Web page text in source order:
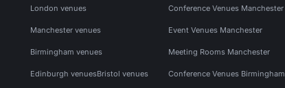
London venues
Manchester venues
Birmingham venues
Edinburgh venuesBristol venues
Conference Venues Manchester
Event Venues Manchester
Meeting Rooms Manchester
Conference Venues Birmingham